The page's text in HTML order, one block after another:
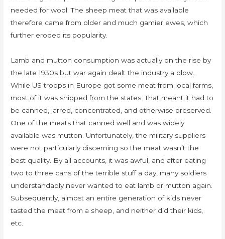
needed for wool. The sheep meat that was available
therefore came from older and much gamier ewes, which
further eroded its popularity.
Lamb and mutton consumption was actually on the rise by
the late 1930s but war again dealt the industry a blow.
While US troops in Europe got some meat from local farms,
most of it was shipped from the states. That meant it had to
be canned, jarred, concentrated, and otherwise preserved.
One of the meats that canned well and was widely
available was mutton. Unfortunately, the military suppliers
were not particularly discerning so the meat wasn’t the
best quality. By all accounts, it was awful, and after eating
two to three cans of the terrible stuff a day, many soldiers
understandably never wanted to eat lamb or mutton again.
Subsequently, almost an entire generation of kids never
tasted the meat from a sheep, and neither did their kids,
etc.